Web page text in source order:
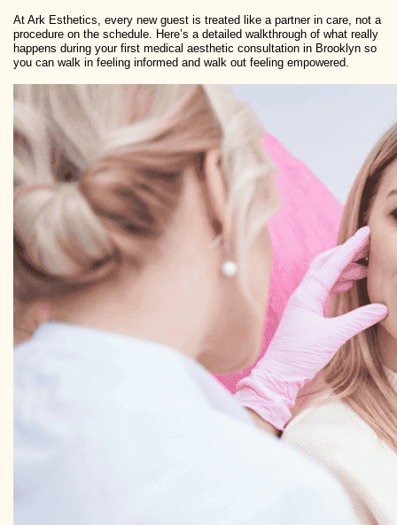
At Ark Esthetics, every new guest is treated like a partner in care, not a
procedure on the schedule. Here’s a detailed walkthrough of what really
happens during your first medical aesthetic consultation in Brooklyn so
you can walk in feeling informed and walk out feeling empowered.